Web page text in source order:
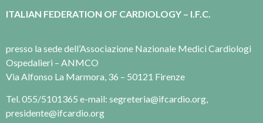
ITALIAN FEDERATION OF CARDIOLOGY – I.F.C.
presso la sede dell’Associazione Nazionale Medici Cardiologi
Ospedalieri – ANMCO
Via Alfonso La Marmora, 36 – 50121 Firenze
Tel. 055/5101365 e-mail: segreteria@ifcardio.org,
presidente@ifcardio.org